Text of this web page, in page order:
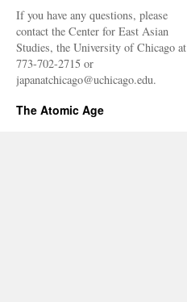
If you have any questions, please
contact the Center for East Asian
Studies, the University of Chicago at
773-702-2715 or
japanatchicago@uchicago.edu.
The Atomic Age